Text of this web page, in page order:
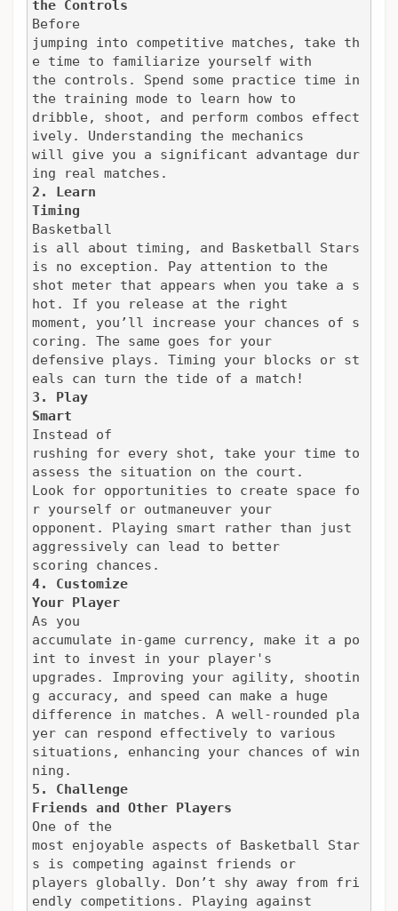
the Controls
Before
jumping into competitive matches, take th
e time to familiarize yourself with
the controls. Spend some practice time in
the training mode to learn how to
dribble, shoot, and perform combos effect
ively. Understanding the mechanics
will give you a significant advantage dur
ing real matches.
2. Learn
Timing
Basketball
is all about timing, and Basketball Stars
is no exception. Pay attention to the
shot meter that appears when you take a s
hot. If you release at the right
moment, you’ll increase your chances of s
coring. The same goes for your
defensive plays. Timing your blocks or st
eals can turn the tide of a match!
3. Play
Smart
Instead of
rushing for every shot, take your time to
assess the situation on the court.
Look for opportunities to create space fo
r yourself or outmaneuver your
opponent. Playing smart rather than just
aggressively can lead to better
scoring chances.
4. Customize
Your Player
As you
accumulate in-game currency, make it a po
int to invest in your player's
upgrades. Improving your agility, shootin
g accuracy, and speed can make a huge
difference in matches. A well-rounded pla
yer can respond effectively to various
situations, enhancing your chances of win
ning.
5. Challenge
Friends and Other Players
One of the
most enjoyable aspects of Basketball Star
s is competing against friends or
players globally. Don’t shy away from fri
endly competitions. Playing against